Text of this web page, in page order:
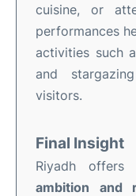
cuisine, or
performances
activities such
and
visitors.
Final Insight
Riyadh
ambition and